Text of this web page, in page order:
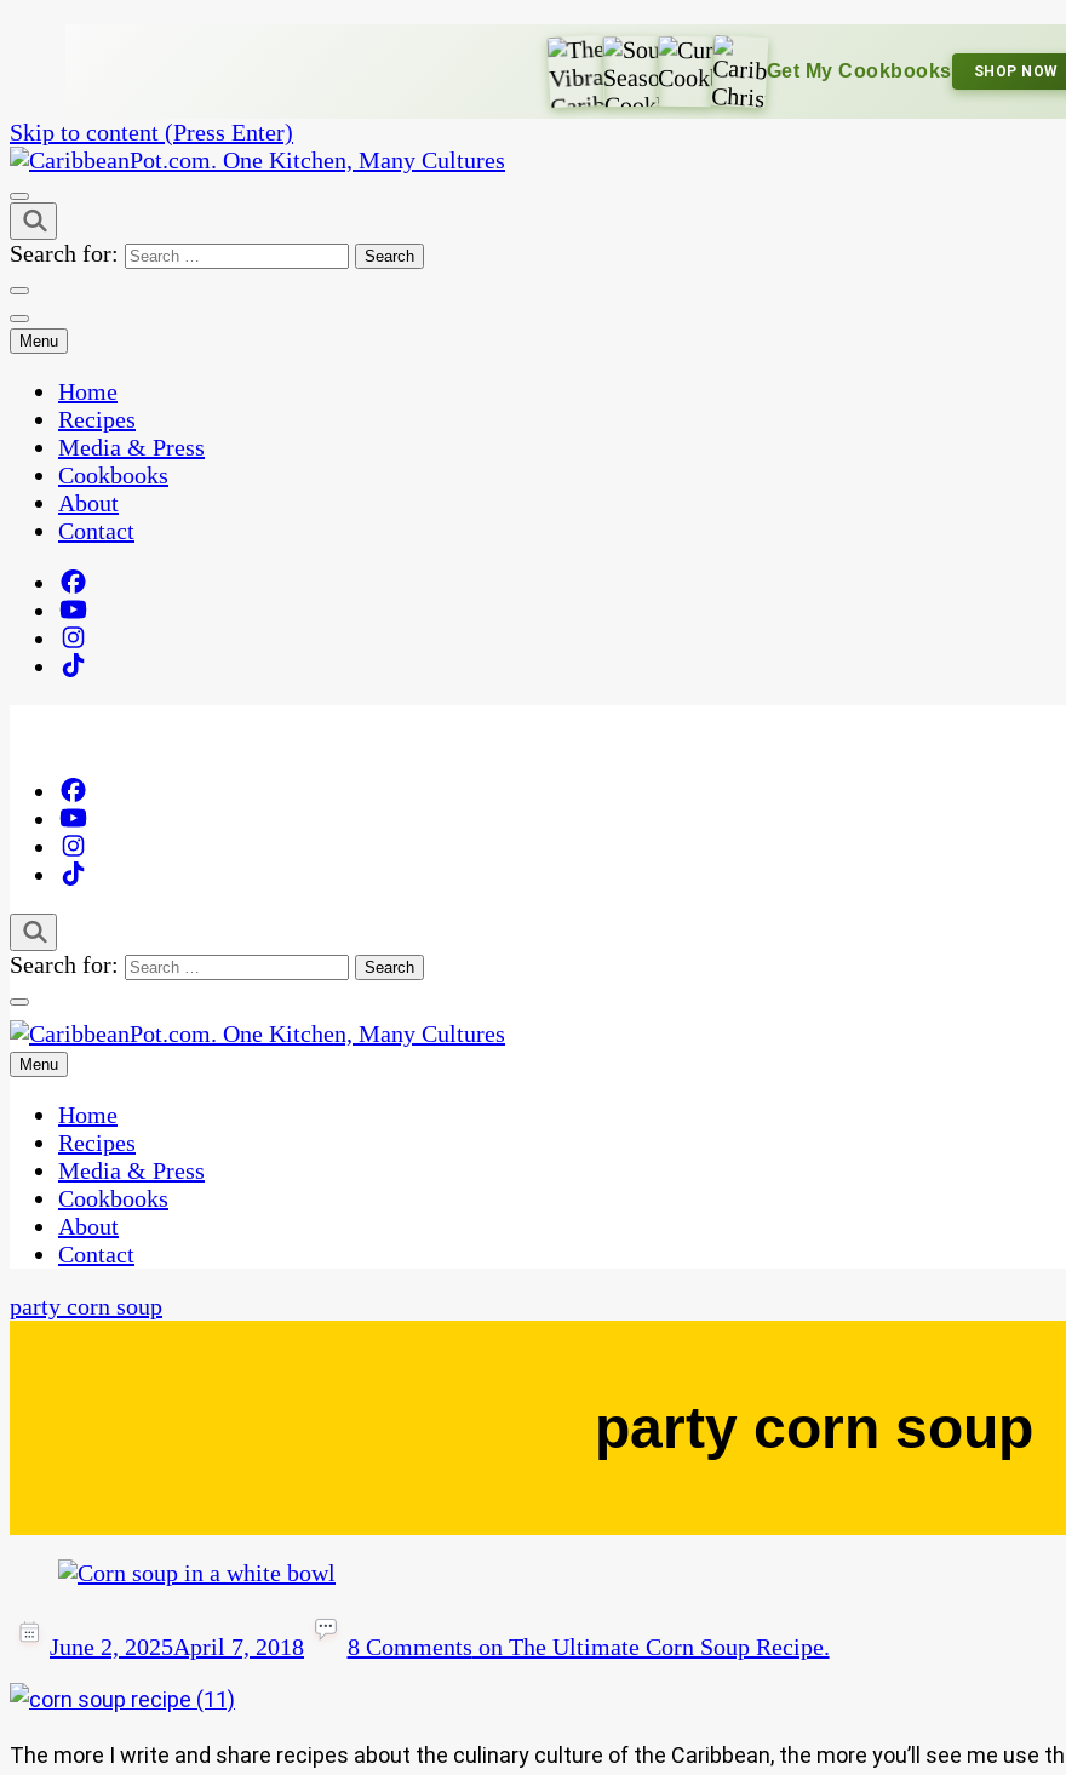
Get My Cookbooks SHOP NOW
Skip to content (Press Enter)
CaribbeanPot.com
One Kitchen, Many Cultures
Search for:
Menu
Home
Recipes
Media & Press
Cookbooks
About
Contact
Search for:
CaribbeanPot.com
One Kitchen, Many Cultures
Menu
Home
Recipes
Media & Press
Cookbooks
About
Contact
party corn soup
party corn soup
June 2, 2025April 7, 2018 8 Comments on The Ultimate Corn Soup Recipe.
The more I write and share recipes about the culinary culture of the Caribbean, the more you’ll see me use